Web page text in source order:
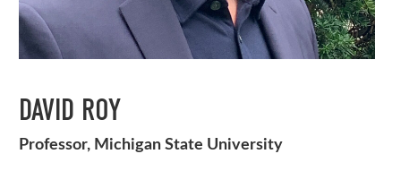
DAVID ROY
Professor, Michigan State University